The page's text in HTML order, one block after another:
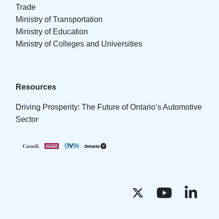
Trade
Ministry of Transportation
Ministry of Education
Ministry of Colleges and Universities
Resources
Driving Prosperity: The Future of Ontario’s Automotive
Sector